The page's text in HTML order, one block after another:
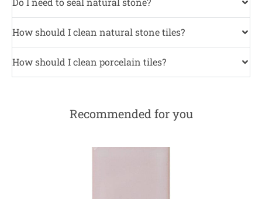
How should I clean natural stone tiles?
How should I clean porcelain tiles?
Recommended for you